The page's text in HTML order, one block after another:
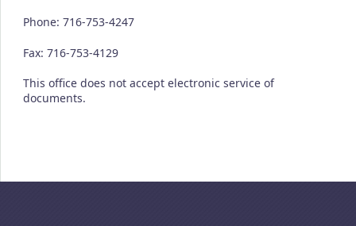
Phone: 716-753-4247
Fax: 716-753-4129
This office does not accept electronic service of
documents.